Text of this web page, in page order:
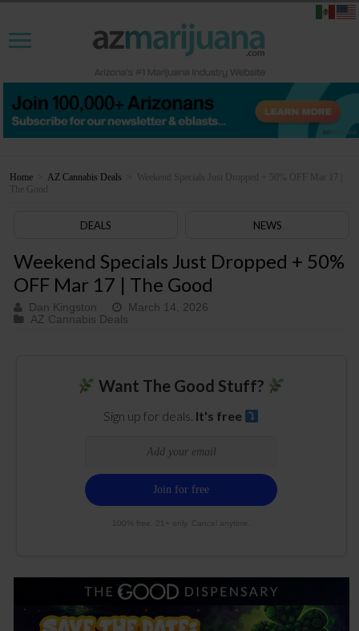
Home AZ Cannabis Deals
Weekend Specials Just Dropped + 50% OFF Mar 17 |
The Good
DEALS NEWS
Weekend Specials Just Dropped + 50%
OFF Mar 17 | The Good
Dan Kingston
March 14, 2026
AZ Cannabis Deals
Want The Good Stuff?
Sign up for deals. It's free
100% free. 21+ only. Cancel anytime.